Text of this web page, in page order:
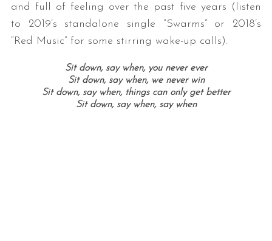
and full of feeling over the past five years (listen
to 2019’s standalone single “Swarms” or 2018’s
“Red Music” for some stirring wake-up calls).
Sit down, say when, you never ever
Sit down, say when, we never win
Sit down, say when, things can only get better
Sit down, say when, say when